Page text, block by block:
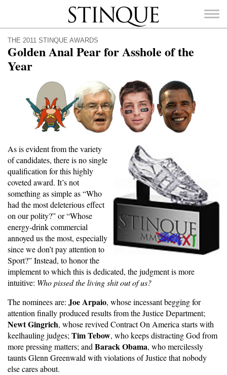
Stinque
SEARCH
FOR:
THE 2011 STINQUE AWARDS
Golden Anal Pear for Asshole of the
Year
As is evident from the variety
of candidates, there is no single
qualification for this highly
coveted award. It’s not
something as simple as “Who
had the most deleterious effect
on our polity?” or “Whose
energy-drink commercial
annoyed us the most, especially
since we don’t pay attention to
Sport?” Instead, to honor the
implement to which this is dedicated, the judgment is more
intuitive: Who pissed the living shit out of us?
The nominees are: Joe Arpaio, whose incessant begging for
attention finally produced results from the Justice Department;
Newt Gingrich, whose revived Contract On America starts with
keelhauling judges;Tim Tebow, who keeps distracting God from
more pressing matters; andBarack Obama, who mercilessly
taunts Glenn Greenwald with violations of Justice that nobody
else cares about.